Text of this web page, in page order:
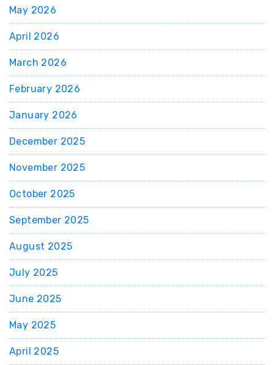
May 2026
April 2026
March 2026
February 2026
January 2026
December 2025
November 2025
October 2025
September 2025
August 2025
July 2025
June 2025
May 2025
April 2025